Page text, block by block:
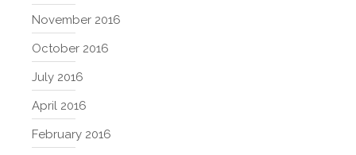
November 2016
October 2016
July 2016
April 2016
February 2016